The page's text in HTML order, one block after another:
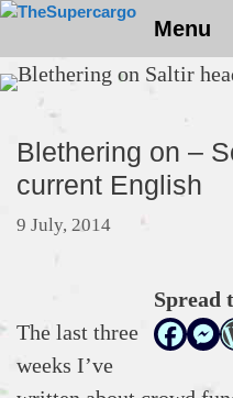
Skip
content
Menu
Blethering on –
current English
9 July, 2014
Spread
The last three
weeks I’ve